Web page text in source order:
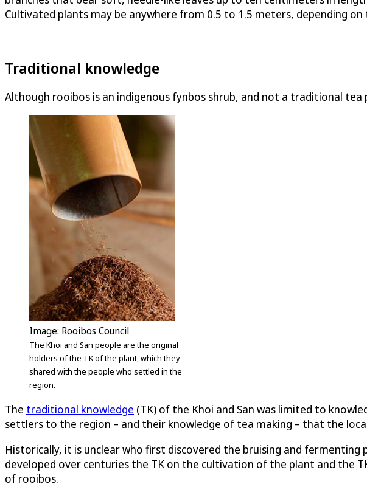
Cultivated plants may be anywhere from 0.5 to 1.5 meters, depending
Traditional knowledge
Although rooibos is an indigenous fynbos shrub, and not a traditional
Image: Rooibos Council
The Khoi and San people are the original
holders of the TK of the plant, which they
shared with the people who settled in the
region.
The traditional knowledge (TK) of the Khoi and San was limited to
settlers to the region – and their knowledge of tea making – that the
Historically, it is unclear who first discovered the bruising and
developed over centuries the TK on the cultivation of the plant and the
of rooibos.